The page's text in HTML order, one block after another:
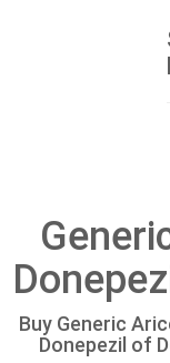
Buy Generic
Donepezil of